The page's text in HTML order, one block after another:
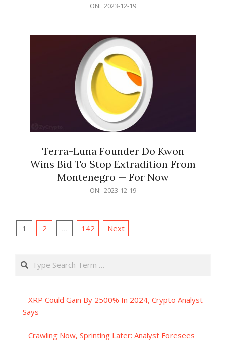
ON: 2023-12-19
Terra-Luna Founder Do Kwon
Wins Bid To Stop Extradition From
Montenegro — For Now
ON: 2023-12-19
Posts
1 2 … 142 Next
Search
XRP Could Gain By 2500% In 2024, Crypto Analyst
Says
Crawling Now, Sprinting Later: Analyst Foresees